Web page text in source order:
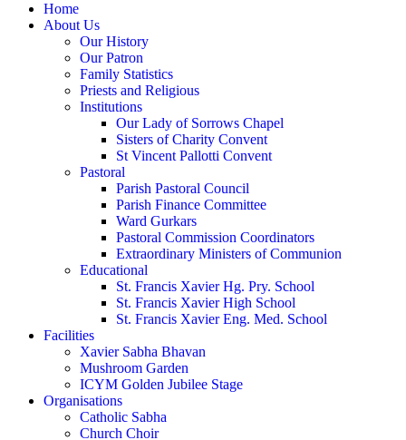
Home
About Us
Our History
Our Patron
Family Statistics
Priests and Religious
Institutions
Our Lady of Sorrows Chapel
Sisters of Charity Convent
St Vincent Pallotti Convent
Pastoral
Parish Pastoral Council
Parish Finance Committee
Ward Gurkars
Pastoral Commission Coordinators
Extraordinary Ministers of Communion
Educational
St. Francis Xavier Hg. Pry. School
St. Francis Xavier High School
St. Francis Xavier Eng. Med. School
Facilities
Xavier Sabha Bhavan
Mushroom Garden
ICYM Golden Jubilee Stage
Organisations
Catholic Sabha
Church Choir